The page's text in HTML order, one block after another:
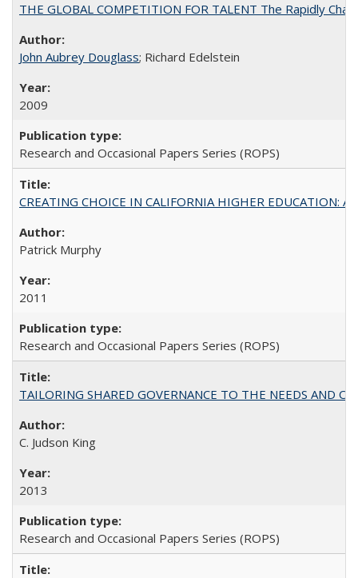
THE GLOBAL COMPETITION FOR TALENT The Rapidly
John Aubrey Douglass; Richard Edelstein
2009
Research and Occasional Papers Series (ROPS)
CREATING CHOICE IN CALIFORNIA HIGHER EDUCATION:
Patrick Murphy
2011
Research and Occasional Papers Series (ROPS)
TAILORING SHARED GOVERNANCE TO THE NEEDS AND
C. Judson King
2013
Research and Occasional Papers Series (ROPS)